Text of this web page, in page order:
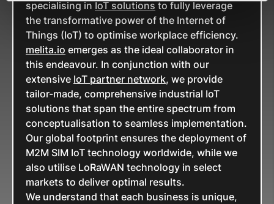
specialising inIoT solutionsto fully leverage
the transformative power of the Internet of
Things (IoT) to optimise workplace efficiency.
melita.io emerges as the ideal collaborator in
this endeavour. In conjunction with our
extensive IoT partner network, we provide
tailor-made, comprehensive industrial IoT
solutions that span the entire spectrum from
conceptualisation to seamless implementation.
Our global footprint ensures the deployment of
M2M SIM IoT technology worldwide, while we
also utilise LoRaWAN technology in select
markets to deliver optimal results.
We understand that each business is unique,